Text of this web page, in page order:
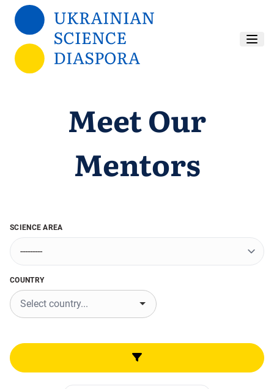
Skip to main content
Meet Our
Mentors
SCIENCE AREA
COUNTRY